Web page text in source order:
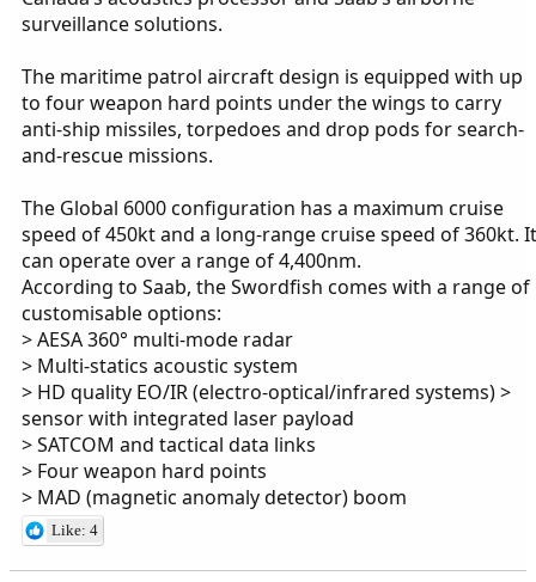
surveillance solutions.
The maritime patrol aircraft design is equipped with up
to four weapon hard points under the wings to carry
anti-ship missiles, torpedoes and drop pods for search-
and-rescue missions.
The Global 6000 configuration has a maximum cruise
speed of 450kt and a long-range cruise speed of 360kt. It
can operate over a range of 4,400nm.
According to Saab, the Swordfish comes with a range of
customisable options:
> AESA 360° multi-mode radar
> Multi-statics acoustic system
> HD quality EO/IR (electro-optical/infrared systems) >
sensor with integrated laser payload
> SATCOM and tactical data links
> Four weapon hard points
> MAD (magnetic anomaly detector) boom
Like: 4